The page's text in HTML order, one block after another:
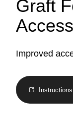
Graft
Access
Improved